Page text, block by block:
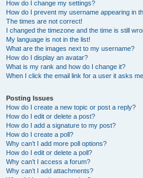
How do I change my settings?
How do I prevent my username appearing in
The times are not correct!
I changed the timezone and the time is still
My language is not in the list!
What are the images next to my username?
How do I display an avatar?
What is my rank and how do I change it?
When I click the email link for a user it asks
Posting Issues
How do I create a new topic or post a reply?
How do I edit or delete a post?
How do I add a signature to my post?
How do I create a poll?
Why can’t I add more poll options?
How do I edit or delete a poll?
Why can’t I access a forum?
Why can’t I add attachments?